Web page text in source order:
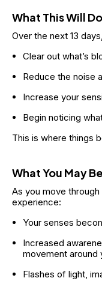
What This Will Do
Over the next 13
Clear out what’s
Reduce the noise
Increase your
Begin noticing
This is where things
What You May
As you move
experience:
Your senses
Increased
movement around
Flashes of light,